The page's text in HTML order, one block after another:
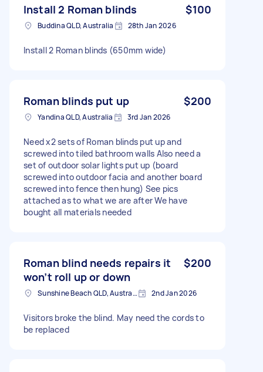
Install 2 Roman blinds $100
Buddina QLD, Australia 28th Jan 2026
Install 2 Roman blinds (650mm wide)
Roman blinds put up $200
Yandina QLD, Australia 3rd Jan 2026
Need x2 sets of Roman blinds put up and
screwed into tiled bathroom walls Also need a
set of outdoor solar lights put up (board
screwed into outdoor facia and another board
screwed into fence then hung) See pics
attached as to what we are after We have
bought all materials needed
Roman blind needs repairs it
won’t roll up or down
$200
Sunshine Beach QLD, Australia 2nd Jan 2026
Visitors broke the blind. May need the cords to
be replaced